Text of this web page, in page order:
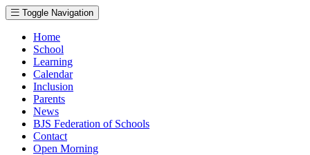
Toggle Navigation
Home
School
Learning
Calendar
Inclusion
Parents
News
BJS Federation of Schools
Contact
Open Morning